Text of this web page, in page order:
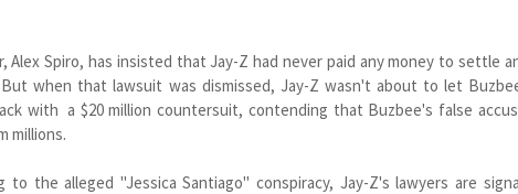
Alex Spiro, has insisted that Jay-Z had never paid any money to settle
when that lawsuit was dismissed, Jay-Z wasn't about to let
with a $20 million countersuit, contending that Buzbee's false
millions.
the alleged "Jessica Santiago" conspiracy, Jay-Z's lawyers are